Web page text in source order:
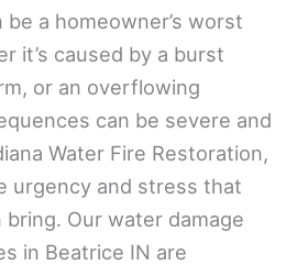
be a homeowner’s worst
it’s caused by a burst
or an overflowing
can be severe and
Water Fire Restoration,
urgency and stress that
Our water damage
in Beatrice IN are